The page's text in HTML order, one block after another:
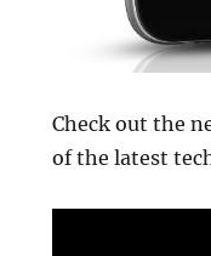
Check out the
of the latest